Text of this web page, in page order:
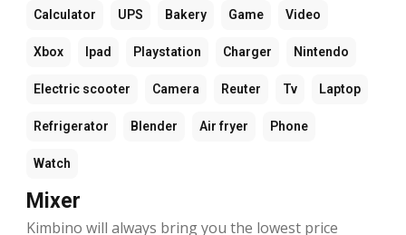
Calculator UPS Bakery Game Video
Xbox Ipad Playstation Charger Nintendo
Electric scooter Camera Reuter Tv Laptop
Refrigerator Blender Air fryer Phone
Watch
Mixer
Kimbino will always bring you the lowest price